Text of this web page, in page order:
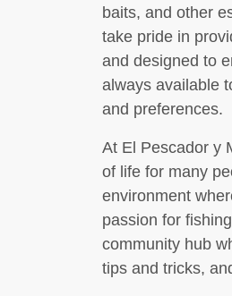
baits, and other
take pride in
and designed to
always available
and preferences.
At El Pescador y
of life for many
environment
passion for
community hub
tips and tricks,